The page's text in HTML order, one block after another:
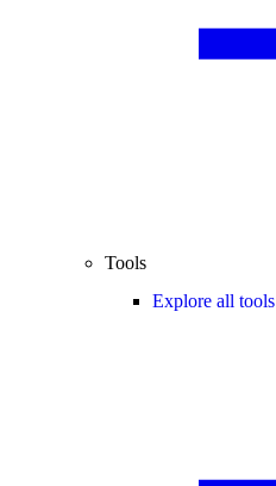
Tools
Explore all tools